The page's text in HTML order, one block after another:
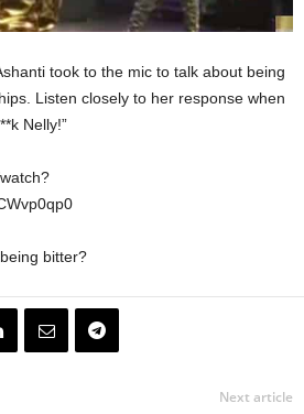
took to the mic to talk about being
Listen closely to her response when
Nelly!”
bitter?
Next article